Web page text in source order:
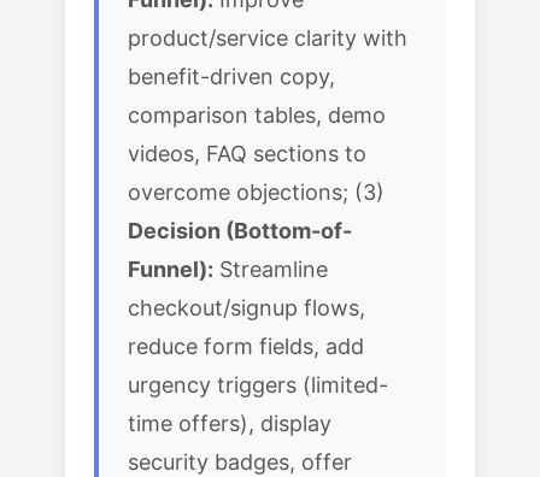
product/service clarity with
benefit-driven copy,
comparison tables, demo
videos, FAQ sections to
overcome objections; (3)
Decision (Bottom-of-
Funnel): Streamline
checkout/signup flows,
reduce form fields, add
urgency triggers (limited-
time offers), display
security badges, offer